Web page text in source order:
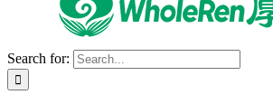
Search for: